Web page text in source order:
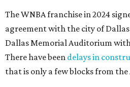
The WNBA franchise in 2024
agreement with the city of
Dallas Memorial Auditorium
There have been delays in
that is only a few blocks from the